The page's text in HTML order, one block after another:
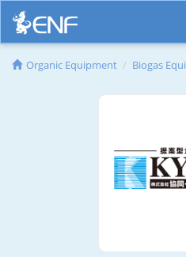
Organic Equipment Biogas